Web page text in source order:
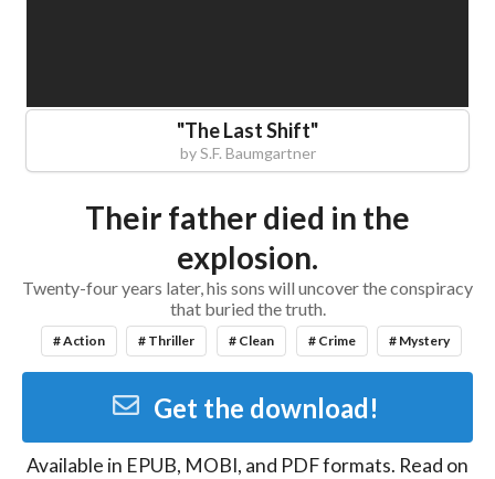
"The Last Shift"
byS.F. Baumgartner
Their father died in the
explosion.
Twenty-four years later, his sons will uncover the conspiracy
that buried the truth.
# Action # Thriller # Clean # Crime # Mystery
Get the download!
Available in EPUB, MOBI, and PDFformats. Read on